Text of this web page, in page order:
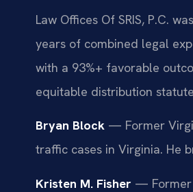
Law Offices Of SRIS, P.C.
years of combined legal
with a 93%+ favorable
equitable distribution
Bryan Block — Former
traffic cases in Virginia. He
Kristen M. Fisher — Former